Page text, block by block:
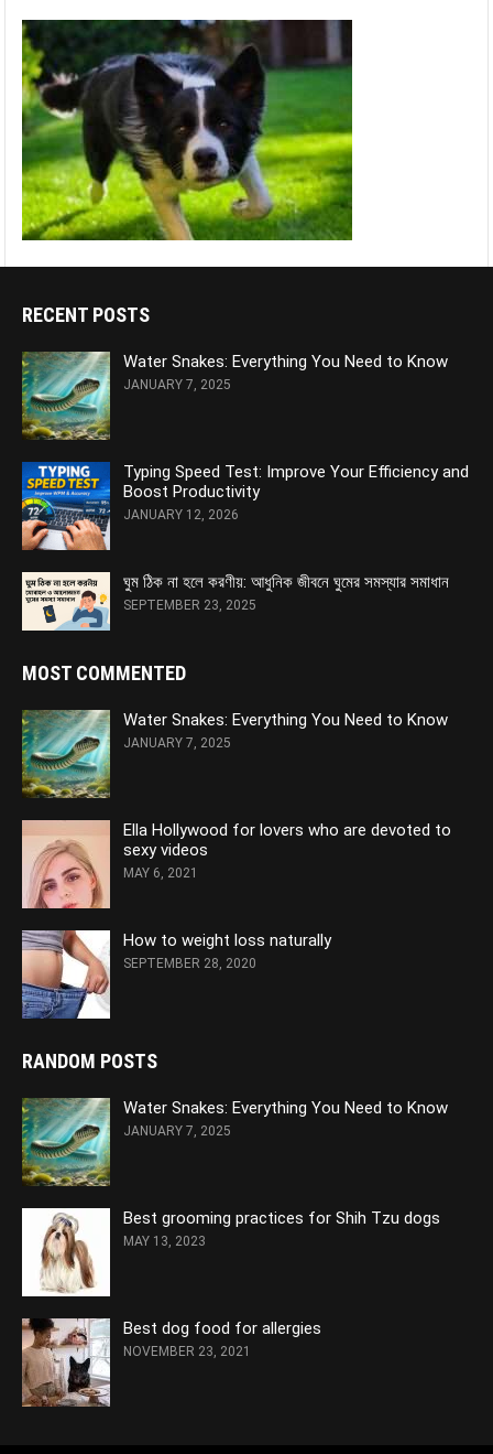
RECENT POSTS
Water Snakes: Everything You Need to Know
JANUARY 7, 2025
Typing Speed Test: Improve Your Efficiency and
Boost Productivity
JANUARY 12, 2026
ঘুম ঠিক না হলে করণীয়: আধুনিক জীবনে ঘুমের সমস্যার সমাধান
SEPTEMBER 23, 2025
MOST COMMENTED
Water Snakes: Everything You Need to Know
JANUARY 7, 2025
Ella Hollywood for lovers who are devoted to
sexy videos
MAY 6, 2021
How to weight loss naturally
SEPTEMBER 28, 2020
RANDOM POSTS
Water Snakes: Everything You Need to Know
JANUARY 7, 2025
Best grooming practices for Shih Tzu dogs
MAY 13, 2023
Best dog food for allergies
NOVEMBER 23, 2021